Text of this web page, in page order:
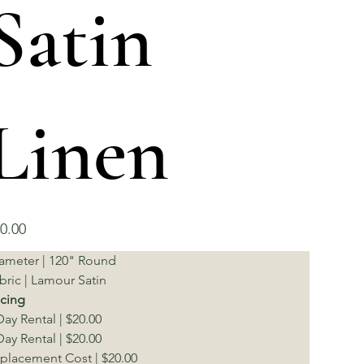
| 120" Round
| Lamour Satin
Rental | $20.00
Rental | $20.00
Cost | $20.00